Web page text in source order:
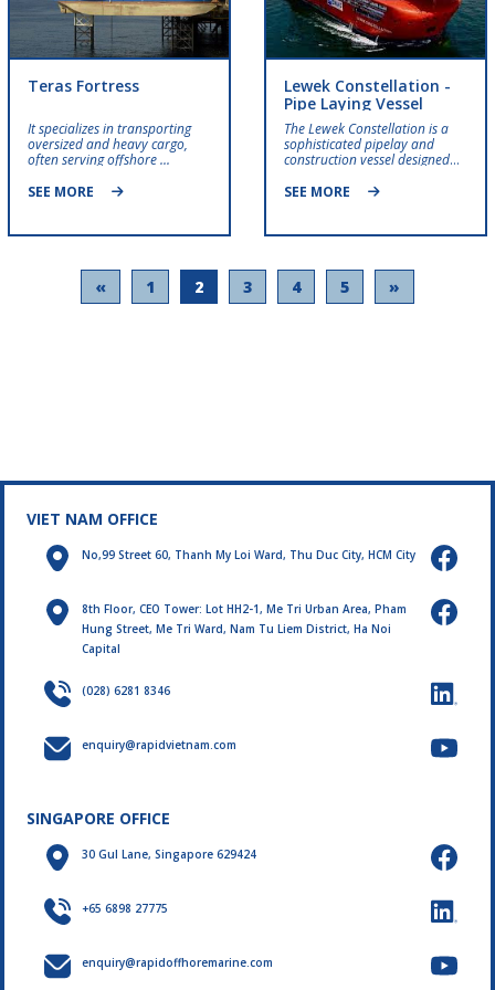
Teras Fortress
It specializes in transporting
oversized and heavy cargo,
often serving offshore ...
SEE MORE
Lewek Constellation -
Pipe Laying Vessel
The Lewek Constellation is a
sophisticated pipelay and
construction vessel designed
projects.
SEE MORE
« 1 2 3 4 5 »
VIET NAM OFFICE
No,99 Street 60, Thanh My Loi Ward, Thu Duc City, HCM City
8th Floor, CEO Tower: Lot HH2-1, Me Tri Urban Area, Pham
Hung Street, Me Tri Ward, Nam Tu Liem District, Ha Noi
Capital
(028) 6281 8346
enquiry@rapidvietnam.com
SINGAPORE OFFICE
30 Gul Lane, Singapore 629424
+65 6898 27775
enquiry@rapidoffhoremarine.com